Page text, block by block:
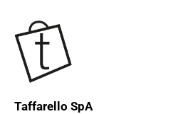
Taffarello SpA